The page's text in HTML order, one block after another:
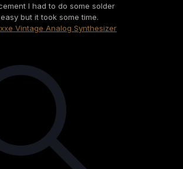
I had to do some solder
but it took some time.